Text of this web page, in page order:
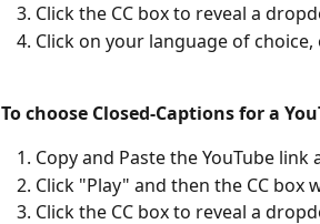
Click the CC box to reveal a
Click on your language of choice,
To choose Closed-Captions for a
Copy and Paste the YouTube link
Click "Play" and then the CC box
Click the CC box to reveal a